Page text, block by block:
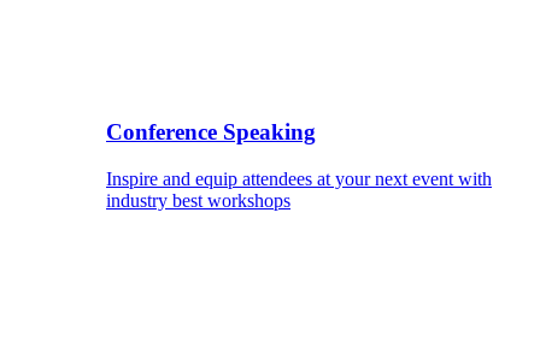
Conference Speaking
Inspire and equip attendees at your next event with
industry best workshops